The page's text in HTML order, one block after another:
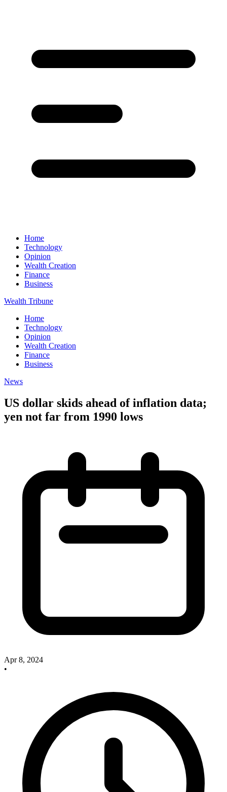
Home
Technology
Opinion
Wealth Creation
Finance
Business
Wealth Tribune
Home
Technology
Opinion
Wealth Creation
Finance
Business
News
US dollar skids ahead of inflation data;
yen not far from 1990 lows
Apr 8, 2024
•